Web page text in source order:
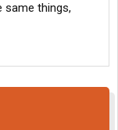
same things,